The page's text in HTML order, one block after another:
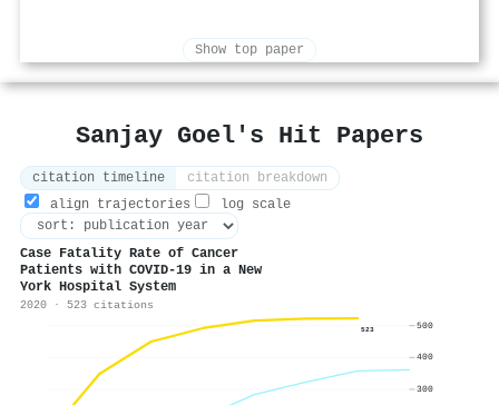
Show top paper
Sanjay Goel's Hit Papers
citation timeline
citation breakdown
align trajectories
log scale
Case Fatality Rate of Cancer
Patients with COVID-19 in a New
York Hospital System
2020 · 523 citations
523
300
400
500